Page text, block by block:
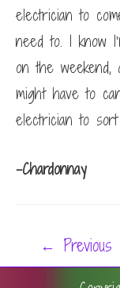
electrician to
need to. I know
on the
might have to
electrician to
-Chardonnay
navigation
← Previous